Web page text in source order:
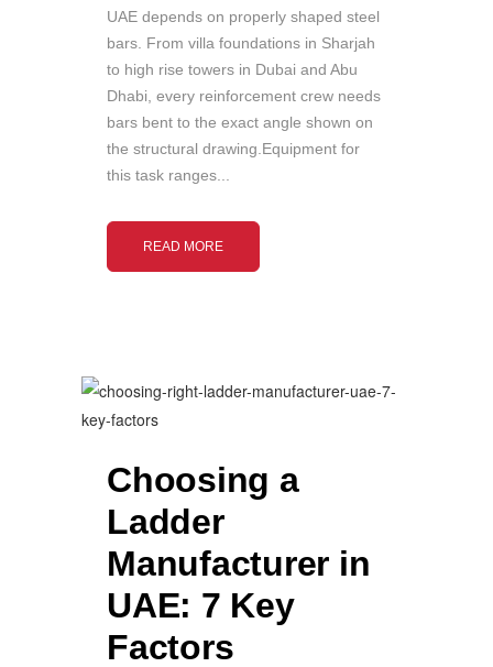
UAE depends on properly shaped steel
bars. From villa foundations in Sharjah
to high rise towers in Dubai and Abu
Dhabi, every reinforcement crew needs
bars bent to the exact angle shown on
the structural drawing.Equipment for
this task ranges...
READ MORE
Choosing a
Ladder
Manufacturer in
UAE: 7 Key
Factors